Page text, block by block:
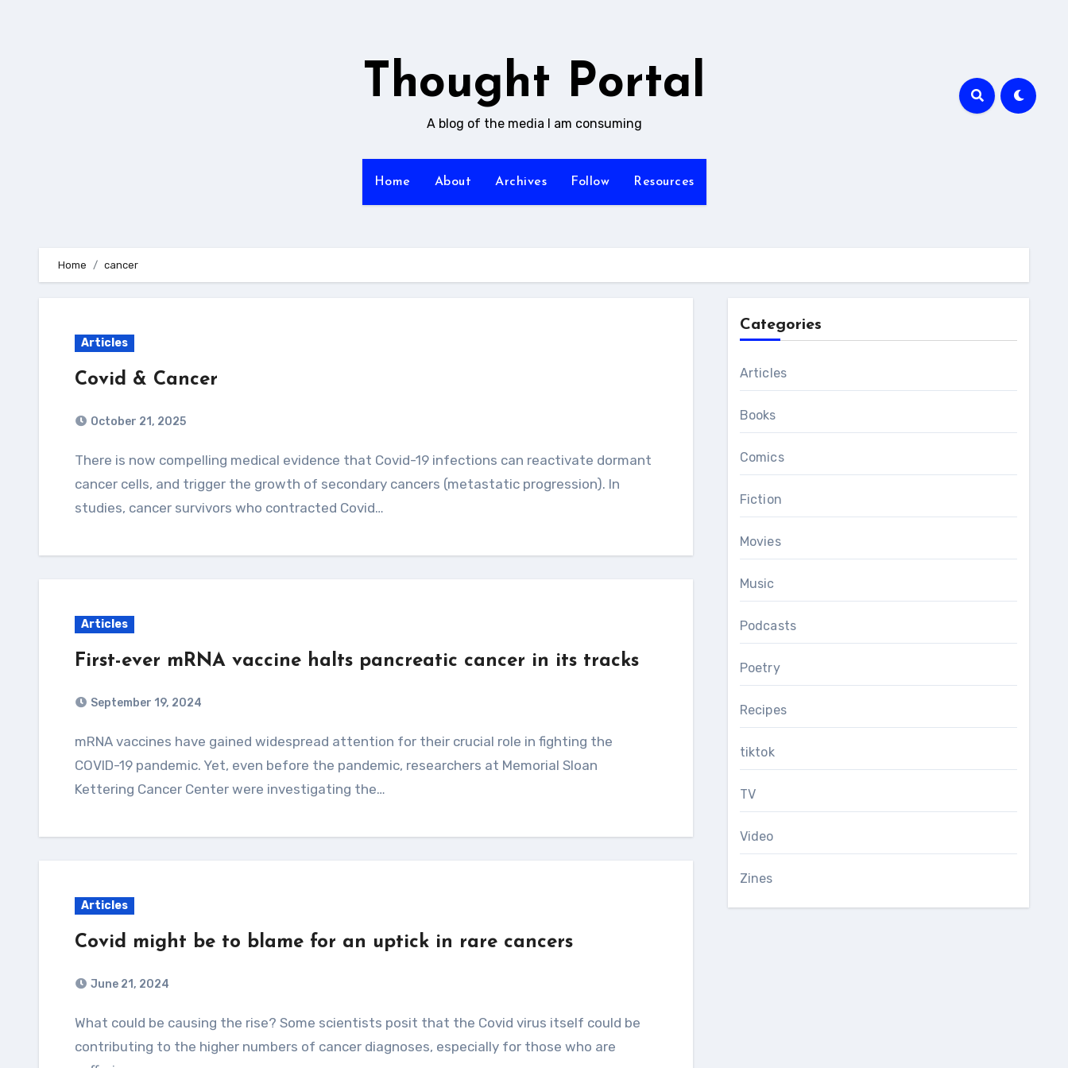
Thought Portal
A blog of the media I am consuming
Home About Archives Follow Resources
Home cancer
Articles
Covid & Cancer
October 21, 2025
There is now compelling medical evidence that Covid-19 infections can reactivate dormant
cancer cells, and trigger the growth of secondary cancers (metastatic progression). In
studies, cancer survivors who contracted Covid…
Articles
First-ever mRNA vaccine halts pancreatic cancer in its tracks
September 19, 2024
mRNA vaccines have gained widespread attention for their crucial role in fighting the
COVID-19 pandemic. Yet, even before the pandemic, researchers at Memorial Sloan
Kettering Cancer Center were investigating the…
Articles
Covid might be to blame for an uptick in rare cancers
June 21, 2024
What could be causing the rise? Some scientists posit that the Covid virus itself could be
contributing to the higher numbers of cancer diagnoses, especially for those who are
Categories
Articles
Books
Comics
Fiction
Movies
Music
Podcasts
Poetry
Recipes
tiktok
TV
Video
Zines